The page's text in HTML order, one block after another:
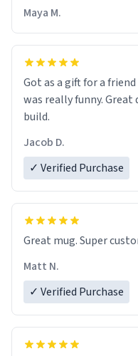
Maya M.
Got as a gift for a
was really funny.
build.
Jacob D.
✓ Verified Purchase
Great mug. Super
Matt N.
✓ Verified Purchase